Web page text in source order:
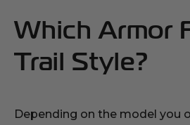
Which Armor
Trail Style?
Depending on the model you